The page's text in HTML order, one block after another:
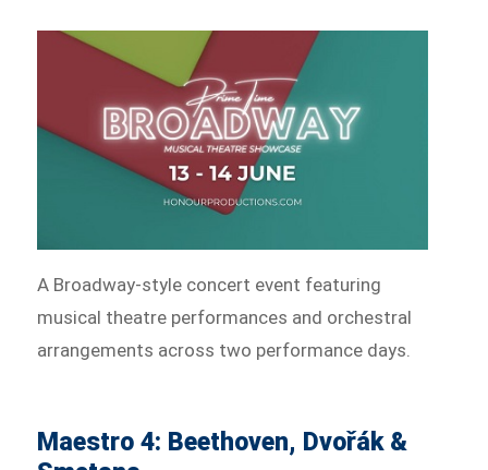
A Broadway-style concert event featuring
musical theatre performances and orchestral
arrangements across two performance days.
Maestro 4: Beethoven, Dvořák &